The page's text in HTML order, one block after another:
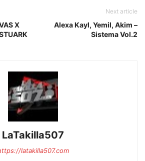
X
Next article
Alexa Kayl, Yemil, Akim –
Sistema Vol.2
LaTakilla507
latakilla507.com